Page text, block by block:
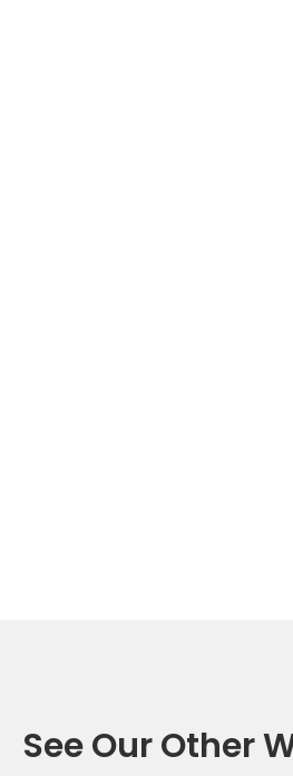
See Our Other